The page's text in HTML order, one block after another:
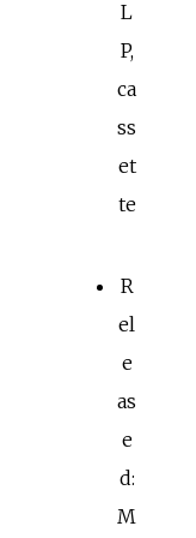
L
P,
ca
ss
et
te
R
el
e
as
e
d:
M